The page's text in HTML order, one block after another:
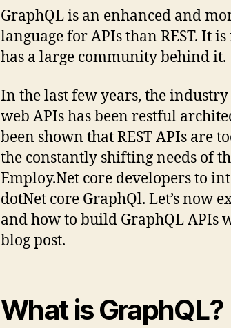
GraphQL is an enhanced and
language for APIs than REST. It
has a large community behind it.
In the last few years, the
web APIs has been restful
been shown that REST APIs are
the constantly shifting needs of
Employ.Net core developers to
dotNet core GraphQl. Let’s now
and how to build GraphQL APIs
blog post.
What is GraphQL?